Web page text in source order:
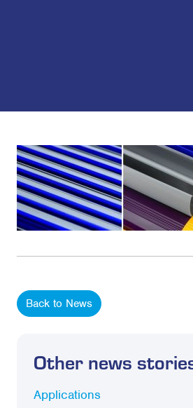
Back to News
Other news
Applications